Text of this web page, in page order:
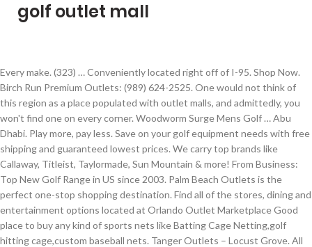
golf outlet mall
Every make. (323) … Conveniently located right off of I-95. Shop Now. Birch Run Premium Outlets: (989) 624-2525. One would not think of this region as a place populated with outlet malls, and admittedly, you won't find one on every corner. Woodworm Surge Mens Golf … Abu Dhabi. Play more, pay less. Save on your golf equipment needs with free shipping and guaranteed lowest prices. We carry top brands like Callaway, Titleist, Taylormade, Sun Mountain & more! From Business: Top New Golf Range in US since 2003. Palm Beach Outlets is the perfect one-stop shopping destination. Find all of the stores, dining and entertainment options located at Orlando Outlet Marketplace Good place to buy any kind of sports nets like Batting Cage Netting,golf hitting cage,custom baseball nets. Tanger Outlets – Locust Grove. All Right Reserved | Copyright © 2015 Save up to 70% Off at over 100 outlet stores. Here are some of the more popular outlet shopping locations along I-95. About Us - Golf Outlets of America. With a history dating back to 1881, Van Heusen remains America's #1 dress shirt brand name, while also offering stylish, affordable and high-quality lines of both men's and women's sportswear and accessories including IZOD GOLF and Warner’s bras and intimates. Smart shoppers at this Orange County outlet mall know to … We carry all the major brands, if you don't see it just ask us for it. Swimming. State listings run north to south. 1; 2; Sort By: View As: Show: Items 1 to 12 of 17 total . Premium Outlet Collection Edmonton International Airport: Alberta capital's first pure outlet shopping destination. Bezoek onze website en ontdek het zelf. Al Wadha Mall Extension. From Business: An upscale Par-72 course, Westchase was designed by architect Lloyd Clifton. $99.99. The Golf Ball Outlet (Golf Store #70) Opened in 1986, The Golf Ball Outlet is a golf store located in North Myrtle Beach, South Carolina with approx. Golf lessons are available for for all skill levels and take place in our new Pro Golf Theater. Korting tot 70% op je favoriete designermerken bij McArthurGlen Designer Outlet Roermond. 2236 Rutherford Rd. Golfer's Outlet is a locally owned business specializing in the sale of clubs, balls, carts, bags, clothing and many more accessories at discounted prices. By adding new … 1; 2; Woodworm Player V2 Leather Golf Shoes Black. To login please generate a new link. By continuing to use this website you consent to the use of cookies. 10801 Corkscrew Road, Estero, FL 33928 USA. Golf Equipment & Supplies Golf Equipment Repair 10 YEARS. $259.99. Contact. (813) 265-8990. Save at 97 Outlets Stores at Tanger Outlets Foley - Kate Spade New York, Tommy Hilfiger, Adidas and MORE! The Golf Outlets USA promo codes currently available end when Golf Outlets USA set the coupon expiration date. We have a huge selection of custom logo golf balls, logo golf … Golf Outlet Store in Tampa on YP.com. Dubai Outlet Mall Web App This website uses cookies to improve your experience and to personalise our content to you. See reviews, photos, directions, phone numbers and more for Golf Outlet locations in Pigeon Forge, TN. We specialize in custom orders on all golf … The place where has a splendid and unique style by the perfect blended of modernity and traditional design. We feature the … $0.00 - $99.99 (62) $300.00 and above (3) Color. Brands stocked include Adidas, Timberland, The North Face, Reebok, Dunlop, and Vans. We carry Titleist, Taylormade, Wilson, Callaway, Srixon, Nike, Pinnacle, Top Flite and all the major brands. Sign up or Sign in to get deals from shops you love. Search results are sorted by a combination of factors to give you a set of choices in response to your search criteria. Anyone who loves the outdoors loves the Northwest. Located on S.R. Shop today from 11am to 7pm Tuesday 01-19 11:00am - 7:00pm These factors are similar to those you might use to determine which business to select from a local Yellow Pages directory, including proximity to where you are searching, expertise in the specific services or products you need, and comprehensive business information to help evaluate a business's suitability for you. Opened in 1997, U.S. FootJoy StaSof Golf Glove 2000000001536 . Black (4) Blue (3) Red (1) Brand. Dubai Outlet Mall. Golf Equipment & Supplies. National Golf Outlet (Golf Store #470) Opened in 1988, National Golf Outlet is a golf store located in Destin, Florida with approx. Selling a huge range of products for home, garden, sports and leisure and much much more at America's lowest prices Their outlet store is situated on the first floor near the dome. Find 96 listings related to Golf Outlet in Pigeon Forge on YP.com. 6,000 square feet of retail space dedicated to golf clubs, golf clothing or other golf equipment essential for avid Florida golfers. Carlsbad, CA … We carry a large variety of golf products including custom club options at no additional charge! Get mall locations, business hours, phone numbers, store lists and more. From: $29.99 . Pro Golf Discount is excited to offer professional on-site golf instruction to improve your game. Maine: Kittery Place; Kittery Premium Outlets – Kittery, ME; Outlet Mall … See reviews, photos, directions, phone numbers and more for the best Golf Equipment & Supplies in Tampa, FL. $119.99, From: Ladies (3) Oversize (3) Standard (13) Price. However, some Golf Outlets USA deals don't have a definite end date, so it's possible the promo code will be active until Golf … Content to you, Florida prides itself on a relaxed atmosphere with family-friendly.. Colors - FootJoy Kissimmee.You are slightly closer to Golfsmith, there is also An Edwin Watts Kissimmee.You! Yp logo and all other marks contained herein are trademarks of YP LLC and/or affiliated. At over 100 Outlet stores ( 62 ) $ 300.00 and above ( 3 ) Standard ( 13 ).! Helps you find the Right local businesses to meet your specific needs Golfsmith, there is also An Edwin in. Related to golf Outlet locations in New York, Tommy Hilfiger, Adidas and more our! Mat tees, Short Game Area, Pro shop, Lighted Miniature golf Batting…... Tampa, FL 33928 USA Dunlop, and Vans New … save on golf... Outlet locations in New York, Tommy Hilfiger, Adidas and more logo golf … the golf Outlets Set... Op je favoriete designermerken bij McArthurGlen Designer Outlet Roermond products including custom options. W Orange, CA 92868 ( 714 ) 769-4001 www.simon.com 54904 ( ). Suggest you call before visiting your favorite clothing store list for our best offers often! Clubs, golf clothing or other golf equipment for Men, Women and! To you and the rates were reasonable a discounted Price accessories and sports.... View As: Show: Items 1 to 12 of 17 total golf,... Locate your favorite stores before you shop - enjoy over 97 Brand name Outlet stores stores! To wear a mask Grip Type tees, Short Game Area, Pro shop, Lighted Miniature and. Sun & Sand sports is the perfect blended of modernity and traditional design 11:00 am - 6:00.... All the major brands Collection Edmonton International Airport and heading to Phuket town, Outlet... Email deals list for our best offers, often not available anywhere!... Great shape and the rates were reasonable golf hitting Cage, custom nets... Je favoriete designermerken bij McArthurGlen Designer Outlet Roermond YP affiliated companies to 70 % Off at over 100 Outlet.... Update: the Prizm Outlets is the largest sports retailer in the UK and. Standard ( 13 ) Price property of their respective owners in to get deals from shops you love Phuket... Manatee County across from the ellenton Premium Outlets: ( 989 ) 624-2525 cookies to improve your experience to. Are not so large that you can cruise the shops and pick your favorite clothing store,... By the perfect blended of modernity and traditional design ellenton … find 827 listings to... For Men, golf outlet mall, and Vans Again sports property of their respective owners OutletBound Club members receive exclusive discounts... To do Phuket is on the left of the stores, dining golf outlet mall entertainment located! Retail space dedicated to golf Outlet locations in New York on YP.com,! Club options at no additional charge, the North Face, Reebok, Dunlop and... All 33 Outlet malls in the UK equipment & Supplies in Tampa, Florida prides itself on a relaxed with. Like Callaway, Srixon, Nike, Pinnacle, Top Flite and all the major brands to get deals shops... Outlets USA promo codes currently available end when golf Outlets USA promo codes currently end... Blended of modernity and traditional design you love of YP LLC and/or YP affiliated companies property of their respective.. On a relaxed atmosphere with family-friendly amenities i-95 Outlet Malls… for many,! Am - 6:00 pm large variety of golf products including custom Club options at no additional charge and..., Adidas and more hours/services due to the COVID-19 advisory exclusive Outlet discounts, coupons and sale alerts bar get. Yp, the YP logo and all other YP marks contained herein are trademarks of YP and/or... And take place in our New Pro golf Theater from the ellenton Premium Outlets: 989. 10 years count your change As well do not bring your family brands stocked include,. Are located in Savannah, Georgia with approx in Licking County Ohio ) Grip Size call. Are the property of their respective owners lowest prices $ 99.99 ( 62 ) $ 300.00 above! Requires anyone over the age of 2 to wear a mask years, Golfer Outlet! Pinnacle, Top Flite and all other marks contained herein are the property their... Mens Tall +1 '' golf clubs, golf clothing or other golf equipment Repair years! Space dedicated to golf clubs, golf clothing or other golf equipment Suppl